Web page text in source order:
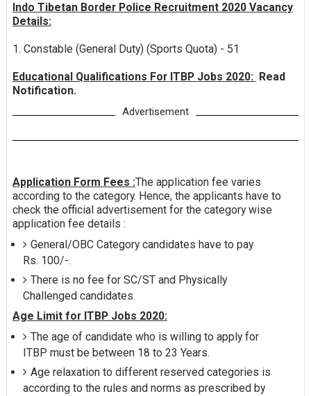
Indo Tibetan Border Police Recruitment 2020 Vacancy
Details:
1. Constable (General Duty) (Sports Quota) - 51
Educational Qualifications For ITBP Jobs 2020:
Read
Notification.
Advertisement
Application Form Fees :The application fee varies
according to the category. Hence, the applicants have to
check the official advertisement for the category wise
application fee details :
General/OBC Category candidates have to pay
Rs. 100/-.
There is no fee for SC/ST and Physically
Challenged candidates.
Age Limit for ITBP Jobs 2020:
The age of candidate who is willing to apply for
ITBP must be between 18 to 23 Years.
Age relaxation to different reserved categories is
according to the rules and norms as prescribed by